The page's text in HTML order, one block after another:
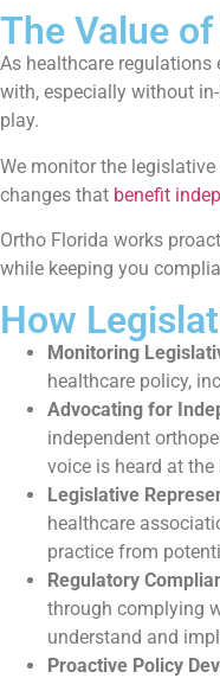
The Value
As healthcare
with, especially without
play.
We monitor the
changes that benefit
Ortho Florida works
while keeping you
How
Monitoring
healthcare policy,
Advocating for
independent
voice is heard at the
Legislative
healthcare
practice from
Regulatory
through complying
understand and
Proactive Policy